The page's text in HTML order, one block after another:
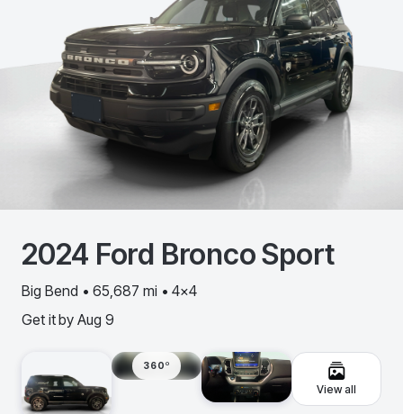
2024 Ford Bronco Sport
Big Bend • 65,687 mi • 4x4
Get it by Aug 9
360º
View all